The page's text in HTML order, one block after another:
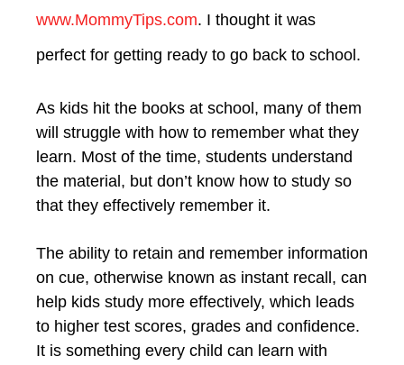
www.MommyTips.com. I thought it was
perfect for getting ready to go back to school.
As kids hit the books at school, many of them
will struggle with how to remember what they
learn. Most of the time, students understand
the material, but don’t know how to study so
that they effectively remember it.
The ability to retain and remember information
on cue, otherwise known as instant recall, can
help kids study more effectively, which leads
to higher test scores, grades and confidence.
It is something every child can learn with